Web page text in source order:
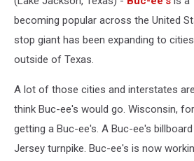
Canada
becoming popular across the United
stop giant has been expanding to
outside of Texas.
A lot of those cities and interstates
think Buc-ee's would go. Wisconsin,
getting a Buc-ee's. A Buc-ee's
Jersey turnpike. Buc-ee's is now